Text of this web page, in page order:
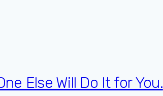
Else Will Do It for You.